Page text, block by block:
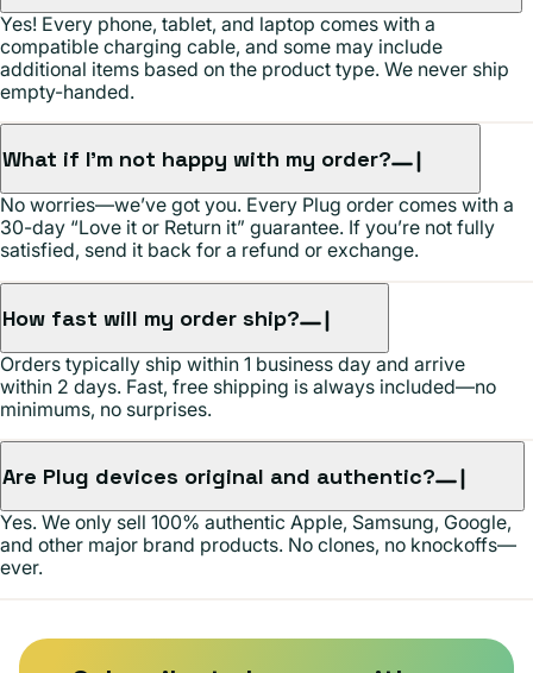
Yes! Every phone, tablet, and laptop comes with a
compatible charging cable, and some may include
additional items based on the product type. We never ship
empty-handed.
What if I’m not happy with my order?
No worries—we’ve got you. Every Plug order comes with a
30-day “Love it or Return it” guarantee. If you’re not fully
satisfied, send it back for a refund or exchange.
How fast will my order ship?
Orders typically ship within 1 business day and arrive
within 2 days. Fast, free shipping is always included—no
minimums, no surprises.
Are Plug devices original and authentic?
Yes. We only sell 100% authentic Apple, Samsung, Google,
and other major brand products. No clones, no knockoffs—
ever.